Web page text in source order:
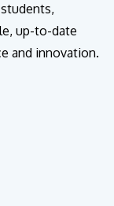
up-to-date
and innovation.